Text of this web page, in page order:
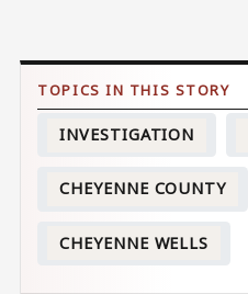
INVESTIGATION
CHEYENNE COUNTY
CHEYENNE WELLS